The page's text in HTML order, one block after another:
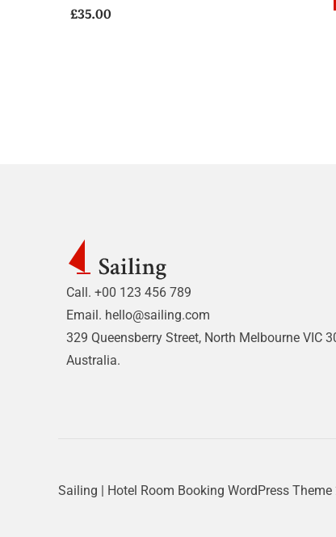
£35.00
Call. +00 123 456 789
Email. hello@sailing.com
329 Queensberry Street, North Melbourne VIC
Australia.
Sailing | Hotel Room Booking WordPress Theme